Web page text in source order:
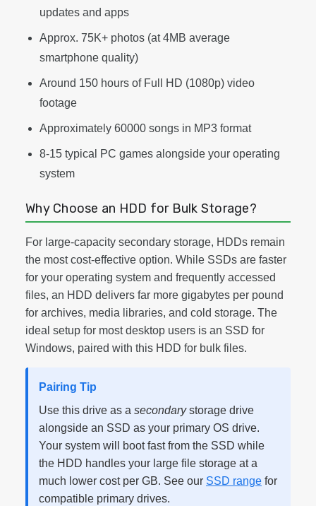
updates and apps
Approx. 75K+ photos (at 4MB average
smartphone quality)
Around 150 hours of Full HD (1080p) video
footage
Approximately 60000 songs in MP3 format
8-15 typical PC games alongside your operating
system
Why Choose an HDD for Bulk Storage?
For large-capacity secondary storage, HDDs remain
the most cost-effective option. While SSDs are faster
for your operating system and frequently accessed
files, an HDD delivers far more gigabytes per pound
for archives, media libraries, and cold storage. The
ideal setup for most desktop users is an SSD for
Windows, paired with this HDD for bulk files.
Pairing Tip
Use this drive as a secondarystorage drive
alongside an SSD as your primary OS drive.
Your system will boot fast from the SSD while
the HDD handles your large file storage at a
much lower cost per GB. See our SSD range for
compatible primary drives.